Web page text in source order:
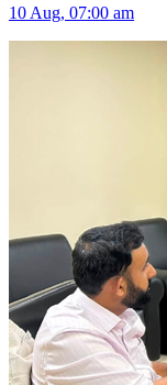
10 Aug, 07:00 am